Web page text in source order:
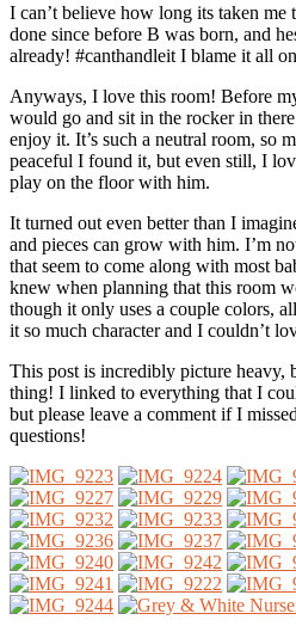
I can’t believe how long its taken me
done since before B was born, and
already! #canthandleit I blame it all
Anyways, I love this room! Before
would go and sit in the rocker in
enjoy it. It’s such a neutral room, so
peaceful I found it, but even still, I
play on the floor with him.
It turned out even better than I
and pieces can grow with him. I’m
that seem to come along with most
knew when planning that this room
though it only uses a couple colors,
it so much character and I couldn’t
This post is incredibly picture heavy,
thing! I linked to everything that I
but please leave a comment if I
questions!